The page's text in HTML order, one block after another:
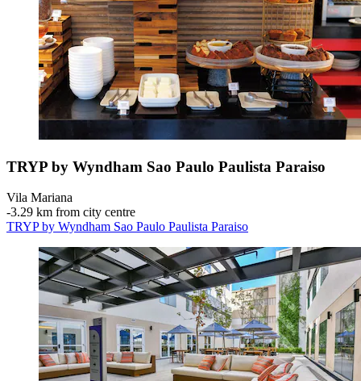
TRYP by Wyndham Sao Paulo Paulista Paraiso
Vila Mariana
‐3.29 km from city centre
TRYP by Wyndham Sao Paulo Paulista Paraiso